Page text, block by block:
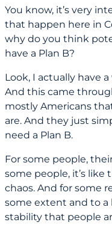
You know, it’s very
that happen here in
why do you think
have a Plan B?
Look, I actually have
And this came
mostly Americans
are. And they just
need a Plan B.
For some people,
some people, it’s like
chaos. And for some
some extent and to a
stability that people